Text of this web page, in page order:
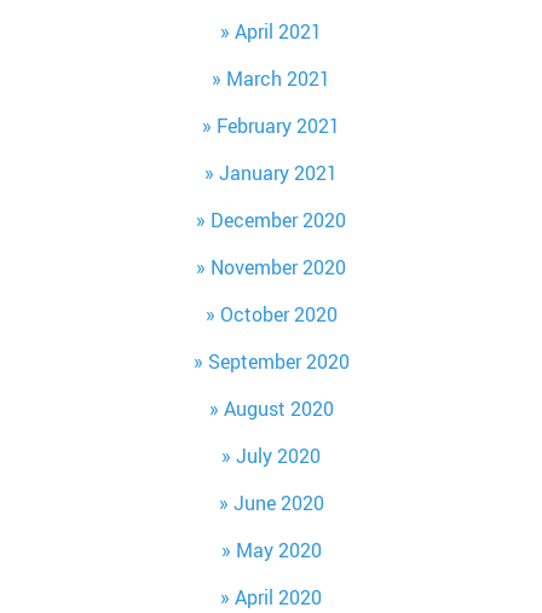
April 2021
March 2021
February 2021
January 2021
December 2020
November 2020
October 2020
September 2020
August 2020
July 2020
June 2020
May 2020
April 2020